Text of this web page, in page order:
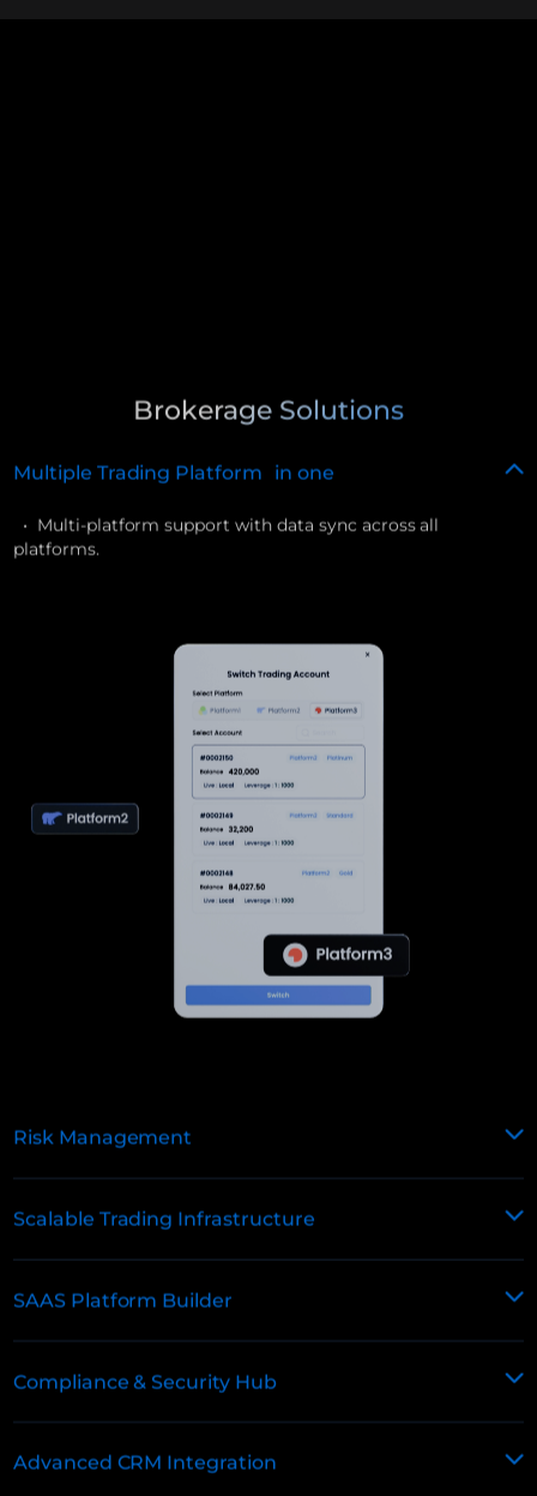
Brokerage Solutions
Multiple Trading Platform in one
• Multi-platform support with data sync across all
platforms.
Risk Management
Scalable Trading Infrastructure
SAAS Platform Builder
Compliance & Security Hub
Advanced CRM Integration